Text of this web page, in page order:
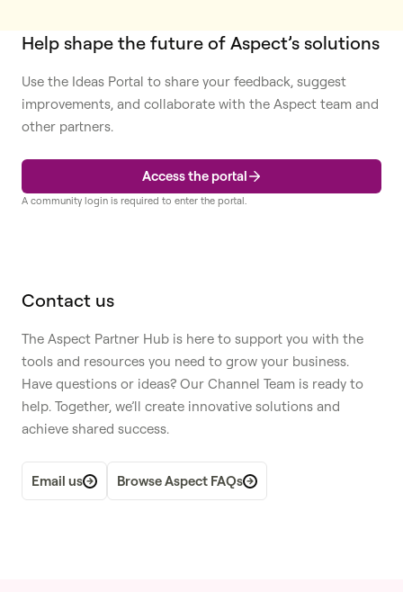
Help shape the future of Aspect’s solutions
Use the Ideas Portal to share your feedback, suggest
improvements, and collaborate with the Aspect team and
other partners.
Access the portal
A community login is required to enter the portal.
Contact us
The Aspect Partner Hub is here to support you with the
tools and resources you need to grow your business.
Have questions or ideas? Our Channel Team is ready to
help. Together, we’ll create innovative solutions and
achieve shared success.
Email us Browse Aspect FAQs